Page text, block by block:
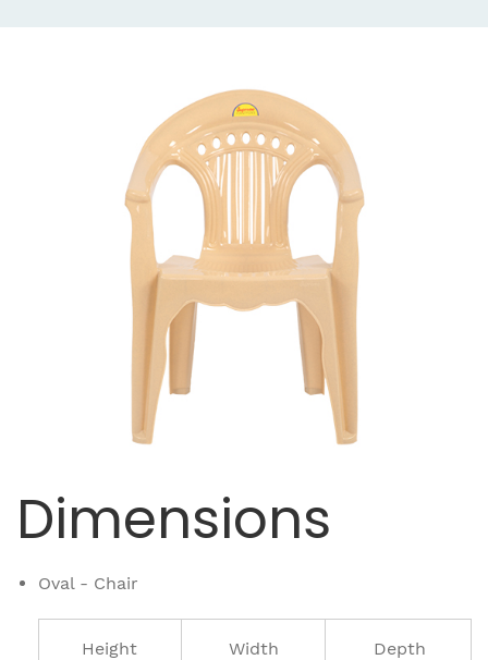
Dimensions
Oval - Chair
Height Width Depth